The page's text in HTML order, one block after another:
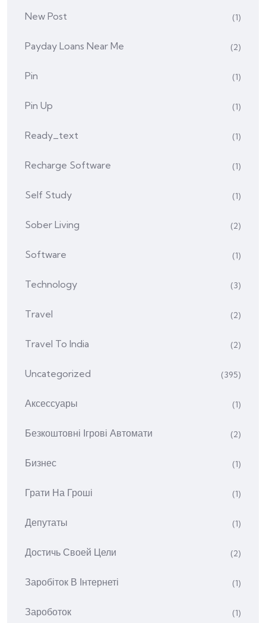
New Post (1)
Payday Loans Near Me (2)
Pin (1)
Pin Up (1)
Ready_text (1)
Recharge Software (1)
Self Study (1)
Sober Living (2)
Software (1)
Technology (3)
Travel (2)
Travel To India (2)
Uncategorized (395)
Аксессуары (1)
Безкоштовні Ігрові Автомати (2)
Бизнес (1)
Грати На Гроші (1)
Депутаты (1)
Достичь Своей Цели (2)
Заробіток В Інтернеті (1)
Зароботок (1)